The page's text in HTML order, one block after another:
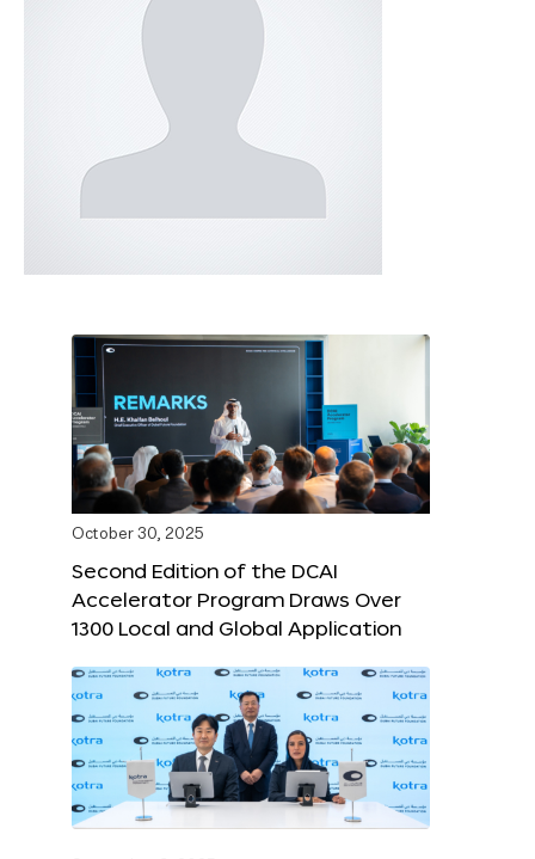
October 30, 2025
Second Edition of the DCAI
Accelerator Program Draws Over
1300 Local and Global Application